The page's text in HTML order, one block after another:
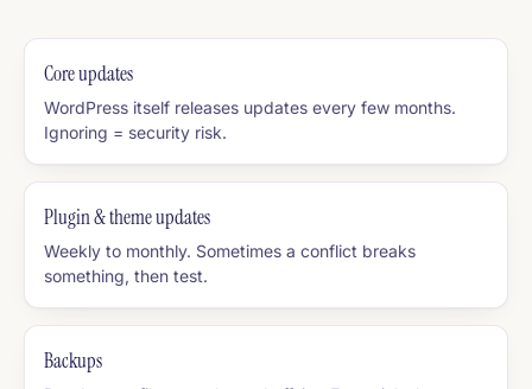
Core updates
WordPress itself releases updates every few months.
Ignoring = security risk.
Plugin & theme updates
Weekly to monthly. Sometimes a conflict breaks
something, then test.
Backups